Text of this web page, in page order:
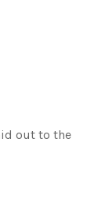
out to the